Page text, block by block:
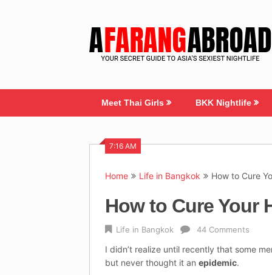
Meet Thai Girls BKK Nightlife
7:16 AM
Home Life in Bangkok How to Cure
How to Cure Your
Life in Bangkok 44 Comments
I didn’t realize until recently that some
but never thought it an epidemic.